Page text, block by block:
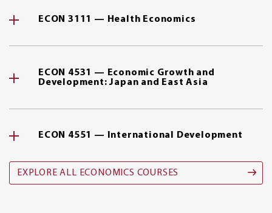
ECON 3111 — Health Economics
ECON 4531 — Economic Growth and
Development: Japan and East Asia
ECON 4551 — International Development
EXPLORE ALL ECONOMICS COURSES